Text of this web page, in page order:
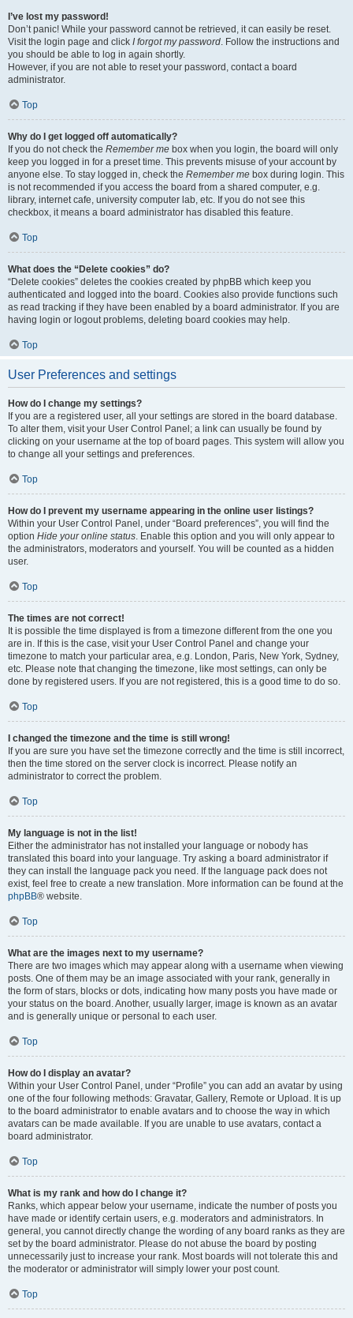
I’ve lost my password!
Don’t panic! While your password cannot be retrieved, it can easily be reset.
Visit the login page and click I forgot my password. Follow the instructions and
you should be able to log in again shortly.
However, if you are not able to reset your password, contact a board
administrator.
Top
Why do I get logged off automatically?
If you do not check the Remember me box when you login, the board will only
keep you logged in for a preset time. This prevents misuse of your account by
anyone else. To stay logged in, check the Remember me box during login. This
is not recommended if you access the board from a shared computer, e.g.
library, internet cafe, university computer lab, etc. If you do not see this
checkbox, it means a board administrator has disabled this feature.
Top
What does the “Delete cookies” do?
“Delete cookies” deletes the cookies created by phpBB which keep you
authenticated and logged into the board. Cookies also provide functions such
as read tracking if they have been enabled by a board administrator. If you are
having login or logout problems, deleting board cookies may help.
Top
User Preferences and settings
How do I change my settings?
If you are a registered user, all your settings are stored in the board database.
To alter them, visit your User Control Panel; a link can usually be found by
clicking on your username at the top of board pages. This system will allow you
to change all your settings and preferences.
Top
How do I prevent my username appearing in the online user listings?
Within your User Control Panel, under “Board preferences”, you will find the
option Hide your online status. Enable this option and you will only appear to
the administrators, moderators and yourself. You will be counted as a hidden
user.
Top
The times are not correct!
It is possible the time displayed is from a timezone different from the one you
are in. If this is the case, visit your User Control Panel and change your
timezone to match your particular area, e.g. London, Paris, New York, Sydney,
etc. Please note that changing the timezone, like most settings, can only be
done by registered users. If you are not registered, this is a good time to do so.
Top
I changed the timezone and the time is still wrong!
If you are sure you have set the timezone correctly and the time is still incorrect,
then the time stored on the server clock is incorrect. Please notify an
administrator to correct the problem.
Top
My language is not in the list!
Either the administrator has not installed your language or nobody has
translated this board into your language. Try asking a board administrator if
they can install the language pack you need. If the language pack does not
exist, feel free to create a new translation. More information can be found at the
phpBB® website.
Top
What are the images next to my username?
There are two images which may appear along with a username when viewing
posts. One of them may be an image associated with your rank, generally in
the form of stars, blocks or dots, indicating how many posts you have made or
your status on the board. Another, usually larger, image is known as an avatar
and is generally unique or personal to each user.
Top
How do I display an avatar?
Within your User Control Panel, under “Profile” you can add an avatar by using
one of the four following methods: Gravatar, Gallery, Remote or Upload. It is up
to the board administrator to enable avatars and to choose the way in which
avatars can be made available. If you are unable to use avatars, contact a
board administrator.
Top
What is my rank and how do I change it?
Ranks, which appear below your username, indicate the number of posts you
have made or identify certain users, e.g. moderators and administrators. In
general, you cannot directly change the wording of any board ranks as they are
set by the board administrator. Please do not abuse the board by posting
unnecessarily just to increase your rank. Most boards will not tolerate this and
the moderator or administrator will simply lower your post count.
Top